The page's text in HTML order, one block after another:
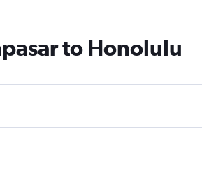
to Honolulu